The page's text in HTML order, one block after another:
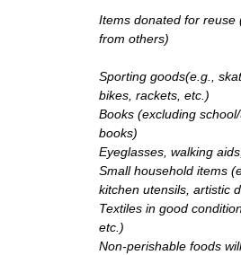
Items donated for reuse
from others)
Sporting goods(e.g.,
bikes, rackets, etc.)
Books (excluding
books)
Eyeglasses, walking
Small household items
kitchen utensils, artistic
Textiles in good
etc.)
Non-perishable foods